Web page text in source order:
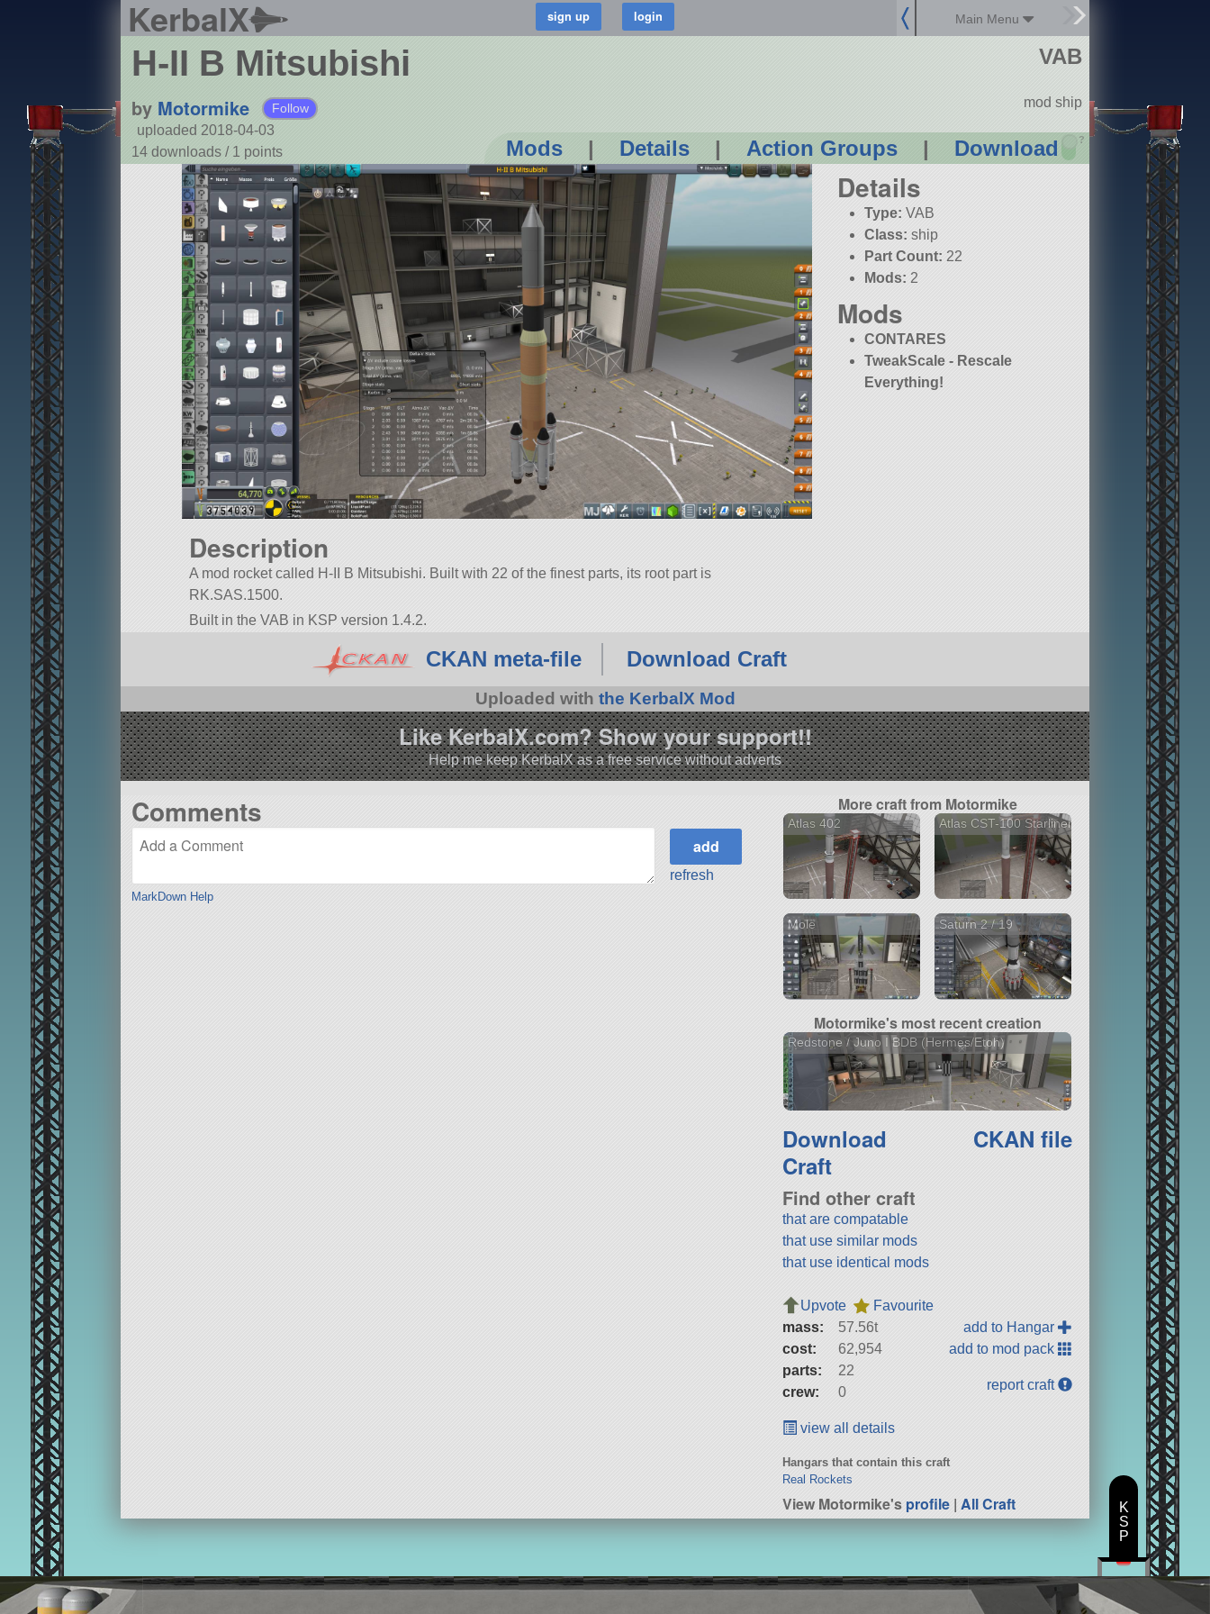
KerbalX Main Menu
H-II B Mitsubishi
by Motormike Follow
uploaded 2018-04-03
14 downloads / 1 points Mods | Details | Action Groups | Download ?
VAB
mod ship
Details
Type: VAB
Class: ship
Part Count: 22
Mods: 2
Mods
CONTARES
TweakScale - Rescale
Everything!
Description
A mod rocket called H-II B Mitsubishi. Built with 22 of the finest parts, its root part is
RK.SAS.1500.
Built in the VAB in KSP version 1.4.2.
CKAN meta-file Download Craft
Uploaded with the KerbalX Mod
Like KerbalX.com? Show your support!!
Help me keep KerbalX as a free service without adverts
Comments
MarkDown Help
refresh
More craft from Motormike
Atlas 402 Atlas CST-100 Starliner
Mole Saturn 2 / 19
Motormike's most recent creation
Redstone / Juno I BDB (Hermes/Etoh)
Download
Craft
CKAN file
Find other craft
that are compatable
that use similar mods
that use identical mods
Upvote
Favourite
mass:
57.56t
cost:
62,954
parts:
22
crew:
0
add to Hangar
add to mod pack
report craft
view all details
Hangars that contain this craft
Real Rockets
View Motormike'sprofile |All Craft
K
S
P